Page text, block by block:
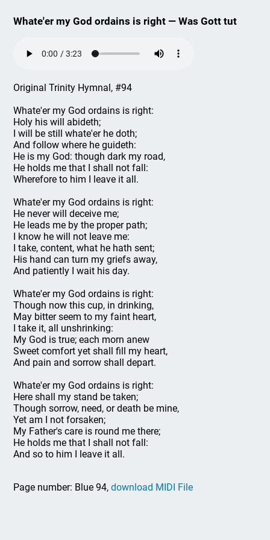
Whate'er my God ordains is right — Was Gott tut
Original Trinity Hymnal, #94
Whate'er my God ordains is right:
Holy his will abideth;
I will be still whate'er he doth;
And follow where he guideth:
He is my God: though dark my road,
He holds me that I shall not fall:
Wherefore to him I leave it all.
Whate'er my God ordains is right:
He never will deceive me;
He leads me by the proper path;
I know he will not leave me:
I take, content, what he hath sent;
His hand can turn my griefs away,
And patiently I wait his day.
Whate'er my God ordains is right:
Though now this cup, in drinking,
May bitter seem to my faint heart,
I take it, all unshrinking:
My God is true; each morn anew
Sweet comfort yet shall fill my heart,
And pain and sorrow shall depart.
Whate'er my God ordains is right:
Here shall my stand be taken;
Though sorrow, need, or death be mine,
Yet am I not forsaken;
My Father's care is round me there;
He holds me that I shall not fall:
And so to him I leave it all.
Page number: Blue 94,download MIDI File